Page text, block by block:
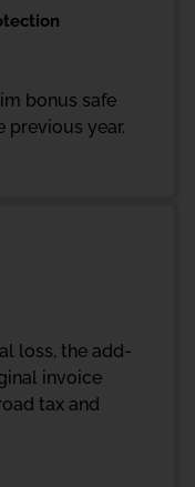
bonus safe
previous year.
loss, the add-
invoice
tax and